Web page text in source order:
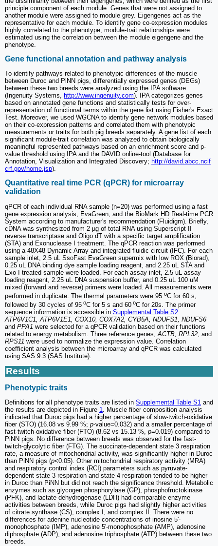
principle component of each module. Genes that were not assigned to
another module were assigned to module grey. Eigengenes act as the
representative for each module. To identify gene co-expression modules
highly correlated to the phenotype, module-trait relationships were
estimated using the correlation between the module eigengene and the
phenotype.
Gene functional annotation and pathway analysis
To identify pathways related to phenotypic differences of the muscle
between Duroc and PiNN pigs, differentially expressed genes (DEGs)
between these two breeds were analyzed using the IPA software
(Ingenuity Systems, http://www.ingenuity.com). IPA categorizes genes
based on annotated gene functions and statistically tests for over-
representation of functional terms within the gene list using Fisher's Exact
Test. Moreover, we used WGCNA to identify gene network modules based
on their co-expression patterns and correlated them with phenotypic
measurements or traits for both pig breeds separately. A gene list of each
significant module-trait correlation was analyzed to obtain biologically
meaningful represented pathways based on an enrichment score and p-
value threshold using IPA and the DAVID online-tool (Database for
Annotation, Visualization and Integrated Discovery; http://david.abcc.ncif
crf.gov/home.jsp).
Quantitative real time PCR (qPCR) for microarray
validation
qPCR of each individual RNA sample (n=20) was performed using a fast
gene expression analysis, EvaGreen, and the BioMark HD Real-time PCR
System according to manufacturer's recommendation (Fluidigm). Briefly,
cDNA was synthesized from 2 µg of total RNA using Superscript II
reverse transcriptase and Oligo dT with a specific target amplification
(STA) and Exonuclease I treatment. The qPCR reaction was performed
using a 48X48 Dynamic Array and integrated fluidic circuit (IFC). For each
sample inlet, 2.5 uL SsoFast EvaGreen supermix with low ROX (Biorad),
0.25 uL DNA binding dye sample loading reagent, and 2.25 uL STA and
Exo-I treated sample were loaded. For each assay inlet, 2.5 uL assay
loading reagent, 2.25 uL DNA suspension buffer, and 0.25 uL 100 uM
mixed (forward and reverse) primers were loaded. All measurements were
performed in duplicate. The thermal parameters were 95 oC for 60 s,
followed by 30 cycles of 95 oC for 5 s and 60 oC for 20s. The primer
sequence information is accessible in Supplemental Table S2.
ATP6V1C1, ATP6V1E1, COX10, COX7A2, CYB5A, NDUFS1, NDUFS6
and PPA1 were selected for a qPCR validation based on their functions
related to energy metabolism. Three reference genes,ACTB, RPL32, and
RPS11 were used to normalize the expression value. Correlation
coefficient analysis between the microarray and qPCR was calculated
using SAS 9.3 (SAS Institute).
Results
Phenotypic traits
Definitions for all phenotype traits are listed in Supplemental Table S1 and
the results are depicted in Figure 1
. Muscle fiber composition analysis
indicated that Duroc pigs had a higher percentage of slow-twitch-oxidative
fiber (STO) (16.08 vs 9.99 %; p-value=0.032) and a smaller percentage of
fast-twitch-oxidative fiber (FTO) (8.62 vs 15.13 %, p=0.019) compared to
PiNN pigs. No difference between breeds was observed for the fast-
twitch-glycolytic fiber (FTG). The succinate-dependent state 3 respiration
rate, a measure of mitochondrial activity, was significantly higher in Duroc
than PiNN pigs (p<0.05). Other mitochondrial respiratory activity (MRA)
and respiratory control index (RCI) parameters such as pyruvate-
dependent state 3 respiration and state 4 respiration tended to be higher
in Duroc than PiNN but did not reach the significance threshold. Metabolic
enzymes such as glycogen phosphorylase (GP), phosphofructokinase
(PFK), and lactate dehydrogenase (LDH) had comparable enzyme
activities between breeds, while Duroc pigs had slightly higher activities
of citrate synthase (CS), complex I, and complex II. There were no
differences for adenine nucleotide concentrations of inosine 5'-
monophosphate (IMP), adenosine 5'-monophosphate (AMP), adenosine
diphosphate (ADP), and adenosine triphosphate (ATP) between these two
breeds.